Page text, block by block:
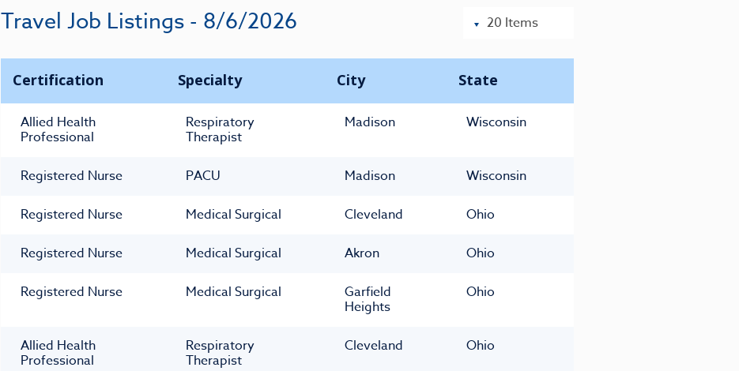
Travel Job Listings - 8/6/2026
Certification Specialty City State
Allied Health
Professional
Respiratory
Therapist
Madison Wisconsin
Registered Nurse PACU Madison Wisconsin
Registered Nurse Medical Surgical Cleveland Ohio
Registered Nurse Medical Surgical Akron Ohio
Registered Nurse Medical Surgical Garfield
Heights
Ohio
Allied Health
Professional
Respiratory
Therapist
Cleveland Ohio